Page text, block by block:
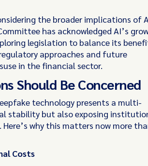
the broader implications of
has acknowledged AI’s
legislation to balance its
approaches and future
in the financial sector.
Should Be Concerned
technology presents a multi-
stability but also exposing
why this matters now more
Costs